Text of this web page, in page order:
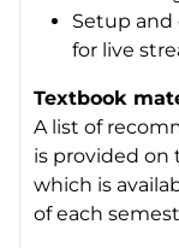
Setup and
for live
Textbook
A list of
is provided on
which is
of each